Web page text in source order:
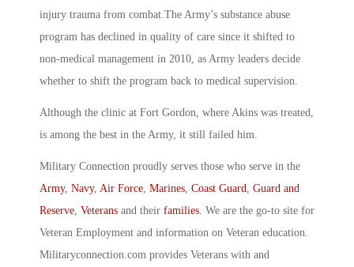
injury trauma from combat.The Army’s substance abuse
program has declined in quality of care since it shifted to
non-medical management in 2010, as Army leaders decide
whether to shift the program back to medical supervision.
Although the clinic at Fort Gordon, where Akins was treated,
is among the best in the Army, it still failed him.
Military Connection proudly serves those who serve in the
Army, Navy, Air Force Marines Coast Guard
Guard and
Reserve Veterans and their families . We are the go-to site for
Veteran Employment and information on Veteran education.
Militaryconnection.com provides Veterans with and